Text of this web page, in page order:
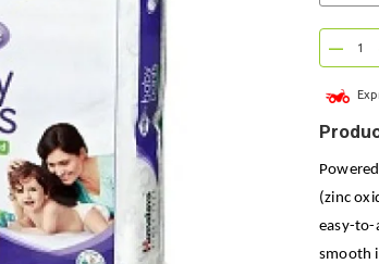
–
(zinc
easy-to-
smooth